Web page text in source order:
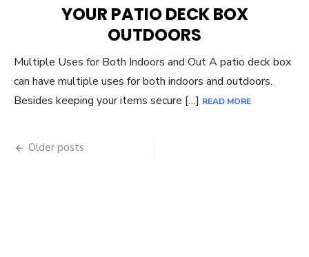
YOUR PATIO DECK BOX
OUTDOORS
Multiple Uses for Both Indoors and Out A patio deck box
can have multiple uses for both indoors and outdoors.
Besides keeping your items secure […] READ MORE
Posts
Older posts